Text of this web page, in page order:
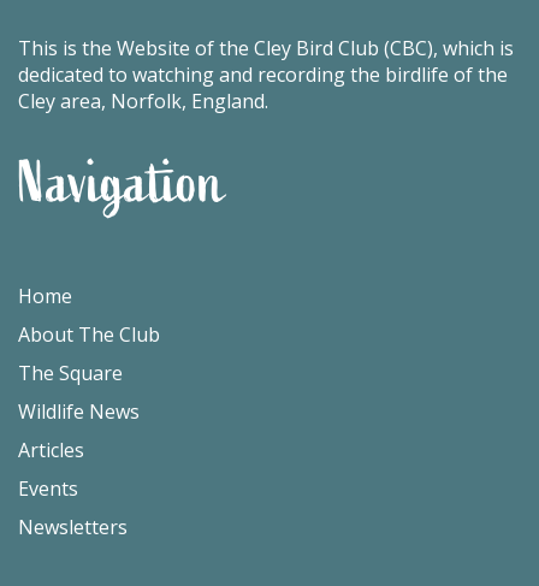
This is the Website of the Cley Bird Club (CBC), which is
dedicated to watching and recording the birdlife of the
Cley area, Norfolk, England.
Navigation
Home
About The Club
The Square
Wildlife News
Articles
Events
Newsletters